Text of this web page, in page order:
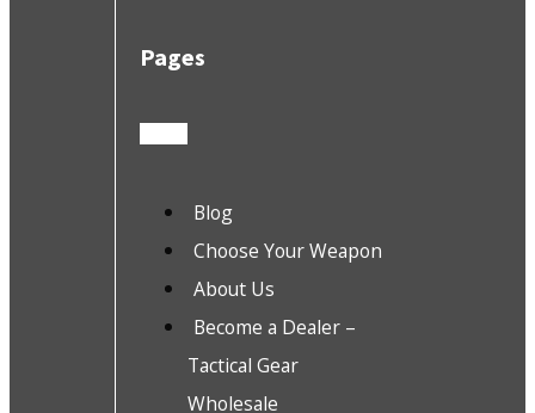
Pages
Blog
Choose Your Weapon
About Us
Become a Dealer –
Tactical Gear
Wholesale